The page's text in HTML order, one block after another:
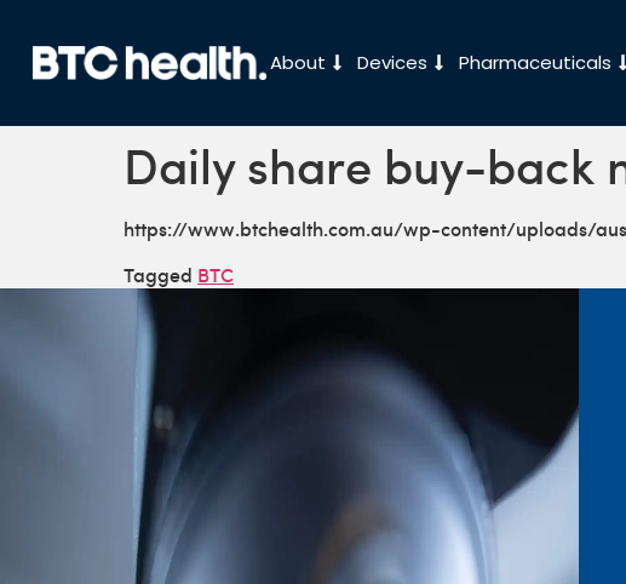
About Devices Pharmaceuticals
Daily share buy-back
https://www.btchealth.com.au/wp-content/uploads/
Tagged BTC